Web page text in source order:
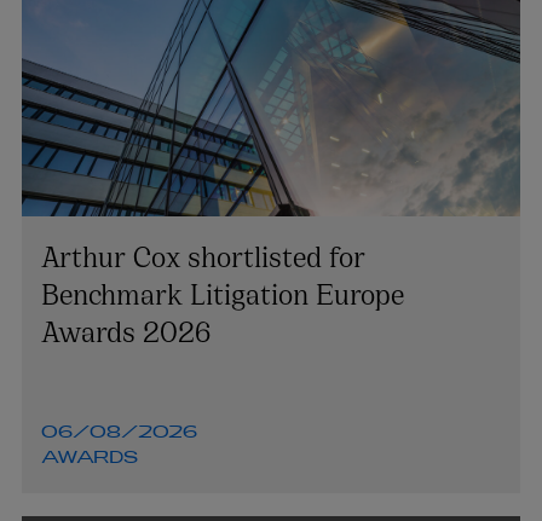
Arthur Cox shortlisted for
Benchmark Litigation Europe
Awards 2026
06/08/2026
AWARDS